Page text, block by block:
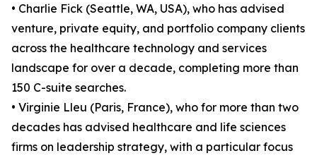
• Charlie Fick (Seattle, WA, USA), who has advised
venture, private equity, and portfolio company clients
across the healthcare technology and services
landscape for over a decade, completing more than
150 C-suite searches.
• Virginie Lleu (Paris, France), who for more than two
decades has advised healthcare and life sciences
firms on leadership strategy, with a particular focus